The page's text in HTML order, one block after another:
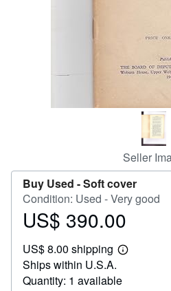
CLOSE
Seller
Buy Used -Soft cover
Condition: Used - Very good
Price
390.00
US$ 390.00
US$ 8.00 shipping
Learn
shipping
Ships within U.S.A.
Quantity: 1 available